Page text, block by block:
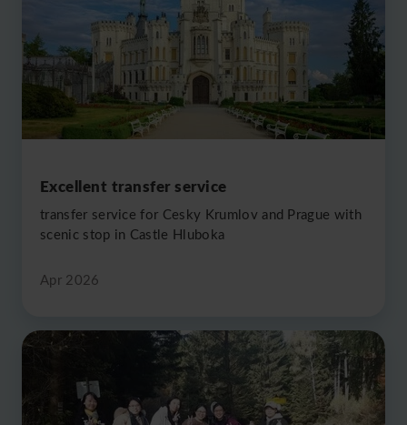
Excellent transfer service
transfer service for Cesky Krumlov and Prague with
scenic stop in Castle Hluboka
Apr 2026